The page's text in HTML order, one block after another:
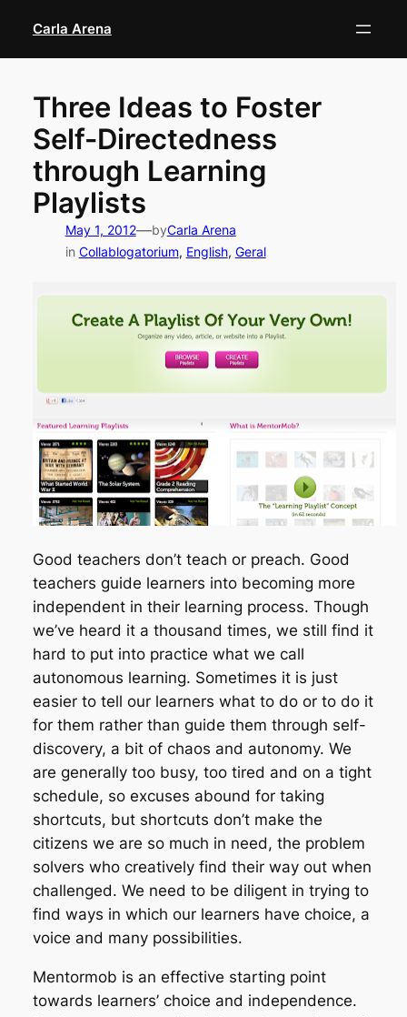
content
Carla Arena
Three Ideas to Foster
Self-Directedness
through Learning
Playlists
May 1, 2012—byCarla Arena
in Collablogatorium, English, Geral
Good teachers don’t teach or preach. Good
teachers guide learners into becoming more
independent in their learning process. Though
we’ve heard it a thousand times, we still find it
hard to put into practice what we call
autonomous learning. Sometimes it is just
easier to tell our learners what to do or to do it
for them rather than guide them through self-
discovery, a bit of chaos and autonomy. We
are generally too busy, too tired and on a tight
schedule, so excuses abound for taking
shortcuts, but shortcuts don’t make the
citizens we are so much in need, the problem
solvers who creatively find their way out when
challenged. We need to be diligent in trying to
find ways in which our learners have choice, a
voice and many possibilities.
Mentormob is an effective starting point
towards learners’ choice and independence.